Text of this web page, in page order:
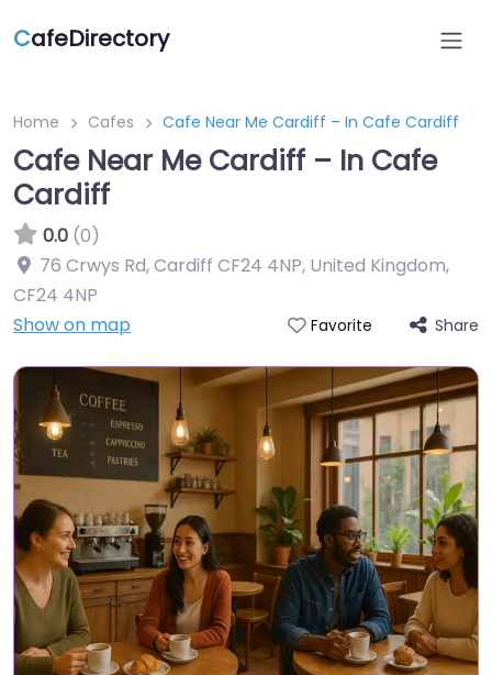
CafeDirectory
Home Cafes Cafe Near Me Cardiff – In Cafe Cardiff
Cafe Near Me Cardiff – In Cafe
Cardiff
0.0 (0)
76 Crwys Rd, Cardiff CF24 4NP, United Kingdom,
CF24 4NP
Show on map
Favorite Share